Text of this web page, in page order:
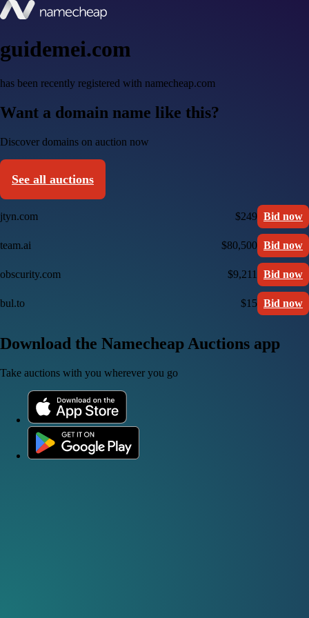
guidemei.com
has been recently registered with namecheap.com
Want a domain name like this?
Discover domains on auction now
See all auctions
jtyn.com $249 Bid now
team.ai $80,500 Bid now
obscurity.com $9,211 Bid now
bul.to $15 Bid now
Download the Namecheap Auctions app
Take auctions with you wherever you go